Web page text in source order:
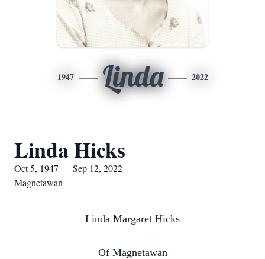
1947 Linda 2022
Linda Hicks
Oct 5, 1947 — Sep 12, 2022
Magnetawan
Linda Margaret Hicks
Of Magnetawan